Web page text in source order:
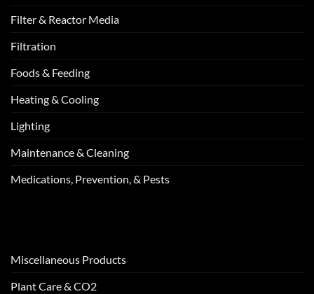
Filter & Reactor Media
Filtration
Foods & Feeding
Heating & Cooling
Lighting
Maintenance & Cleaning
Medications, Prevention, & Pests
Miscellaneous Products
Plant Care & CO2